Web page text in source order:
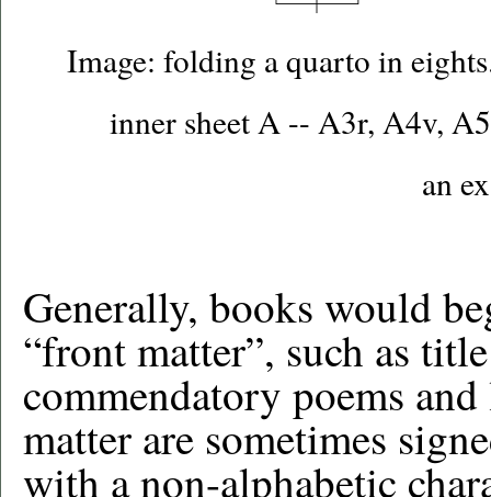
Image: folding a quarto in
inner sheet A -- A3r, A4v,
an
Generally, books would
“front matter”, such as
commendatory poems
matter are sometimes
with a non-alphabetic